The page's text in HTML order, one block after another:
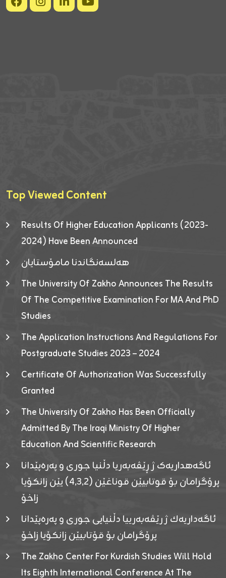
Top Viewed Content
Results Of Higher Education Applicants (2023-
2024) Have Been Announced
هەلسەنگاندنا مامۆستایان
The University Of Zakho Announces The Results
Of The Competitive Examination For MA And PhD
Studies
The Application Instructions And Regulations For
Postgraduate Studies 2023 – 2024
Certificate Of Authorization Was Successfully
Granted
The University Of Zakho Has Been Officially
Admitted By The Iraqi Ministry Of Higher
Education And Scientific Research
ئاگەهداریەک ژ ڕێڤەبەریا دڵنیا جوری و پەرەپێدانا
پرۆگرامان بۆ قوتابیێن قوناغێن (٤٫٣٫٢) یێن زانکۆیا
زاخۆ
ئاگەداریەك ژ رێڤەبەرییا دڵنیایی جوری و پەرەپێدانا
پرۆگرامان بۆ قۆتابیێن زانکۆیا زاخۆ
The Zakho Center For Kurdish Studies Will Hold
Its Eighth International Conference At The